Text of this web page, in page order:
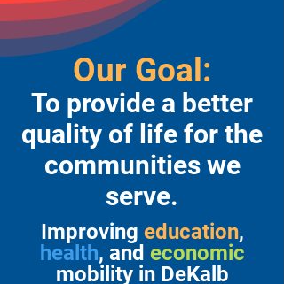
Our Goal:
To provide a better
quality of life for the
communities we
serve.
Improving education,
health, and economic
mobility in DeKalb